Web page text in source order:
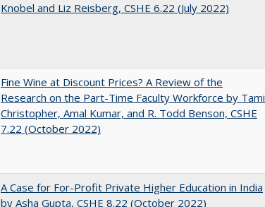
Knobel and Liz Reisberg, CSHE 6.22 (July 2022)
Fine Wine at Discount Prices? A Review of the
Research on the Part-Time Faculty Workforce by Tami
Christopher, Amal Kumar, and R. Todd Benson, CSHE
7.22 (October 2022)
A Case for For-Profit Private Higher Education in India
by Asha Gupta, CSHE 8.22 (October 2022)